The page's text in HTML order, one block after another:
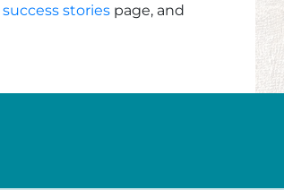
success stories page, and